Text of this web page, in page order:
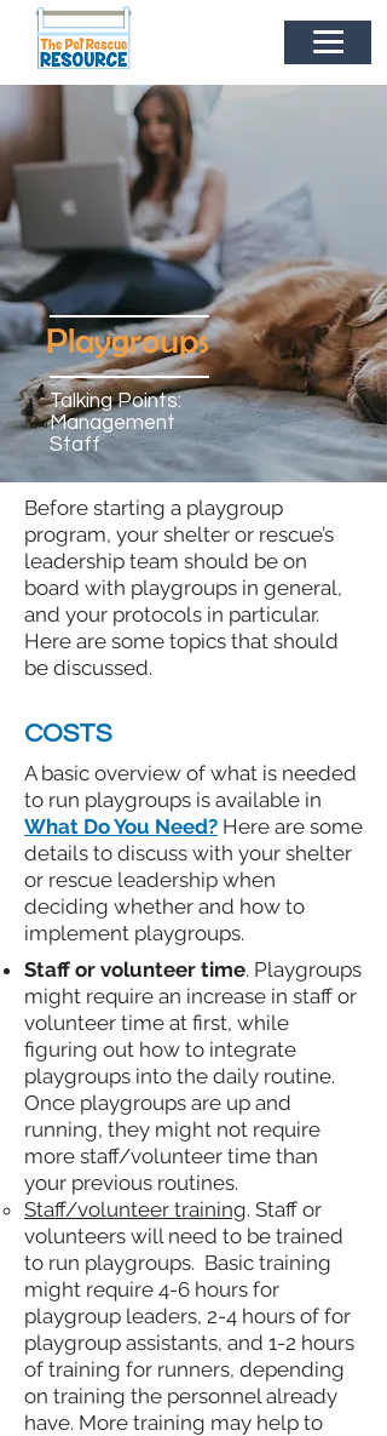
Playgroups
Talking Points:
Management
Staff
Before starting a playgroup
program, your shelter or rescue’s
leadership team should be on
board with playgroups in general,
and your protocols in particular.
Here are some topics that should
be discussed.
COSTS
A basic overview of what is needed
to run playgroups is available in
What Do You Need? Here are some
details to discuss with your shelter
or rescue leadership when
deciding whether and how to
implement playgroups.
Staff or volunteer time. Playgroups
might require an increase in staff or
volunteer time at first, while
figuring out how to integrate
playgroups into the daily routine.
Once playgroups are up and
running, they might not require
more staff/volunteer time than
your previous routines.
Staff/volunteer training. Staff or
volunteers will need to be trained
to run playgroups. Basic training
might require 4-6 hours for
playgroup leaders, 2-4 hours of for
playgroup assistants, and 1-2 hours
of training for runners, depending
on training the personnel already
have. More training may help to